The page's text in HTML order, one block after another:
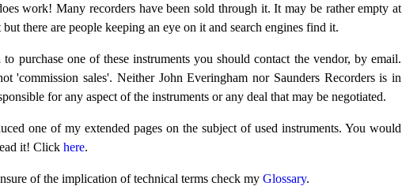
work! Many recorders have been sold through it. It may be rather empty at
but there are people keeping an eye on it and search engines find it.
purchase one of these instruments you should contact the vendor, by email.
'commission sales'. Neither John Everingham nor Saunders Recorders is in
for any aspect of the instruments or any deal that may be negotiated.
one of my extended pages on the subject of used instruments. You would
it! Click here.
of the implication of technical terms check my Glossary.